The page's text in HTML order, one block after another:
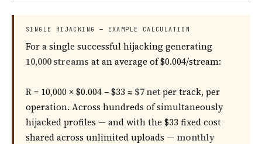
SINGLE HIJACKING — EXAMPLE CALCULATION
For a single successful hijacking generating
10,000 streams at an average of $0.004/stream:
R = 10,000 × $0.004 − $33 ≈ $7 netper track, per
operation. Across hundreds of simultaneously
hijacked profiles — and with the $33 fixed cost
shared across unlimited uploads — monthly